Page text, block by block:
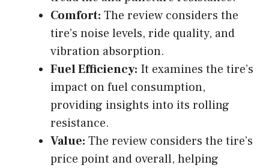
Comfort: The review considers the
tire’s noise levels, ride quality, and
vibration absorption.
Fuel Efficiency: It examines the tire’s
impact on fuel consumption,
providing insights into its rolling
resistance.
Value: The review considers the tire’s
price point and overall, helping